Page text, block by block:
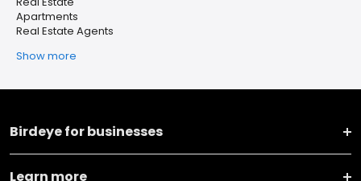
Apartments
Real Estate Agents
Show more
Birdeye for businesses
Learn more